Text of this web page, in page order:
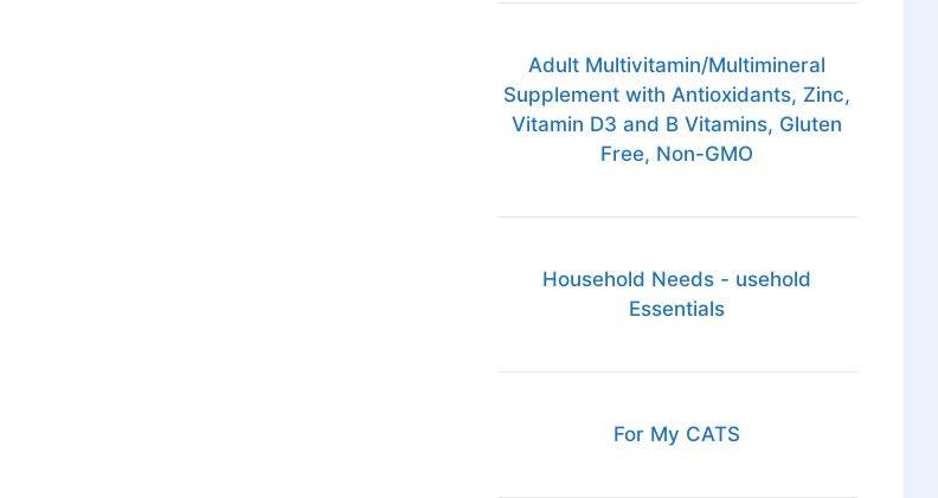
Adult Multivitamin/Multimineral
Supplement with Antioxidants, Zinc,
Vitamin D3 and B Vitamins, Gluten
Free, Non-GMO
Household Needs - usehold
Essentials
For My CATS